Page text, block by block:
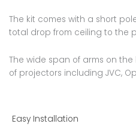
The kit comes with a short
total drop from ceiling to the
The wide span of arms on
of projectors including JVC,
Easy Installation